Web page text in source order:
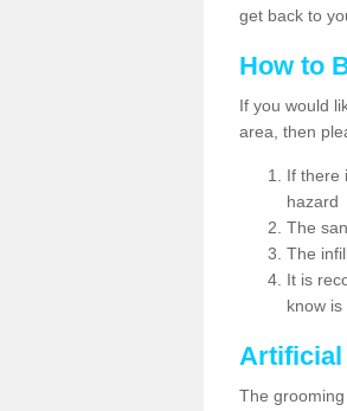
get back to
How to
If you would
area, then
If there
hazard
The
The
It is
know
Artificial
The